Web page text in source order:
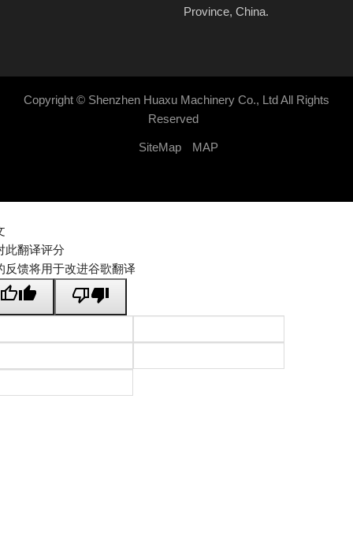
Province, China.
Copyright © Shenzhen Huaxu Machinery Co., LtdAll Rights
Reserved
SiteMap MAP
此翻译评分
反馈将用于改进谷歌翻译